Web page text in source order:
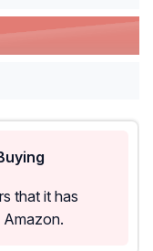
that it has